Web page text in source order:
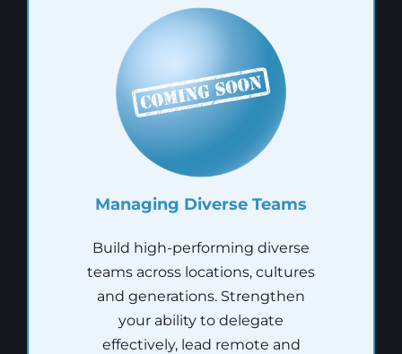
Managing Diverse Teams
Build high-performing diverse
teams across locations, cultures
and generations. Strengthen
your ability to delegate
effectively, lead remote and